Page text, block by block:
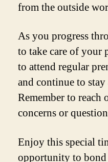
from the outside
As you progress
to take care of your
to attend regular
and continue to
Remember to
concerns or
Enjoy this special
opportunity to